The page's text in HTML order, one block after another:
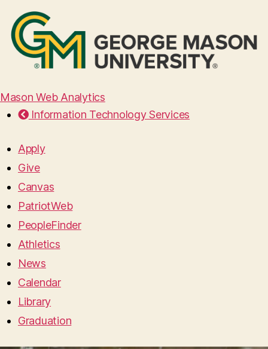
Mason Web Analytics
Information Technology Services
Apply
Give
Canvas
PatriotWeb
PeopleFinder
Athletics
News
Calendar
Library
Graduation